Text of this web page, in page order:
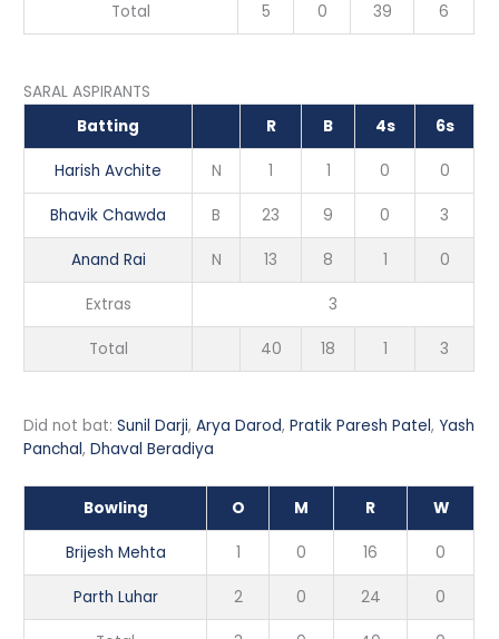
Total 5 0 39 6
SARAL ASPIRANTS
Batting
R B 4s 6s
Harish Avchite N 1 1 0 0
Bhavik Chawda B 23 9 0 3
Anand Rai N 13 8 1 0
Extras 3
Total 40 18 1 3
Did not bat:Sunil Darji,Arya Darod,Pratik Paresh Patel,Yash
Panchal,Dhaval Beradiya
Bowling O M R W
Brijesh Mehta 1 0 16 0
Parth Luhar 2 0 24 0